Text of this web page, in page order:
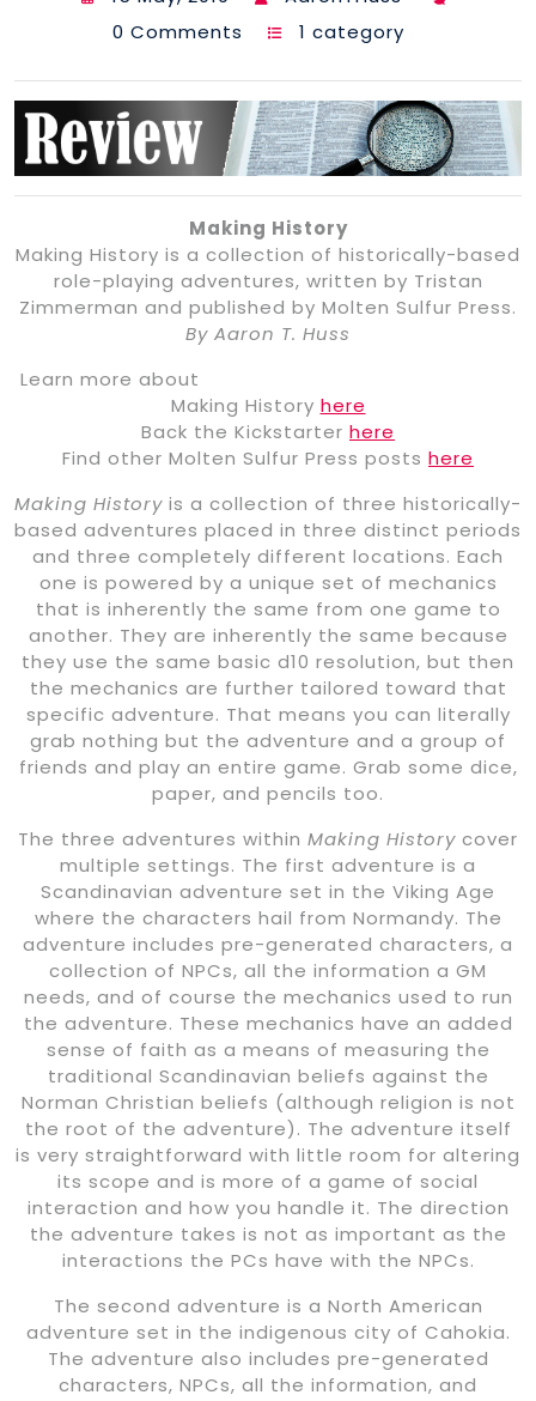
0 Comments
1 category
Making History
Making History is a collection of historically-based
role-playing adventures, written by Tristan
Zimmerman and published by Molten Sulfur Press.
By Aaron T. Huss
Learn more about
Making History here
Back the Kickstarter here
Find other Molten Sulfur Press posts here
Making History is a collection of three historically-
based adventures placed in three distinct periods
and three completely different locations. Each
one is powered by a unique set of mechanics
that is inherently the same from one game to
another. They are inherently the same because
they use the same basic d10 resolution, but then
the mechanics are further tailored toward that
specific adventure. That means you can literally
grab nothing but the adventure and a group of
friends and play an entire game. Grab some dice,
paper, and pencils too.
The three adventures within Making History cover
multiple settings. The first adventure is a
Scandinavian adventure set in the Viking Age
where the characters hail from Normandy. The
adventure includes pre-generated characters, a
collection of NPCs, all the information a GM
needs, and of course the mechanics used to run
the adventure. These mechanics have an added
sense of faith as a means of measuring the
traditional Scandinavian beliefs against the
Norman Christian beliefs (although religion is not
the root of the adventure). The adventure itself
is very straightforward with little room for altering
its scope and is more of a game of social
interaction and how you handle it. The direction
the adventure takes is not as important as the
interactions the PCs have with the NPCs.
The second adventure is a North American
adventure set in the indigenous city of Cahokia.
The adventure also includes pre-generated
characters, NPCs, all the information, and